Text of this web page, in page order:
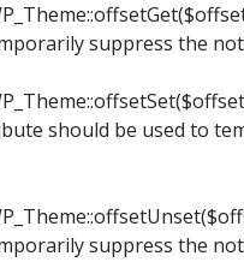
suppress the
should be used to
suppress the